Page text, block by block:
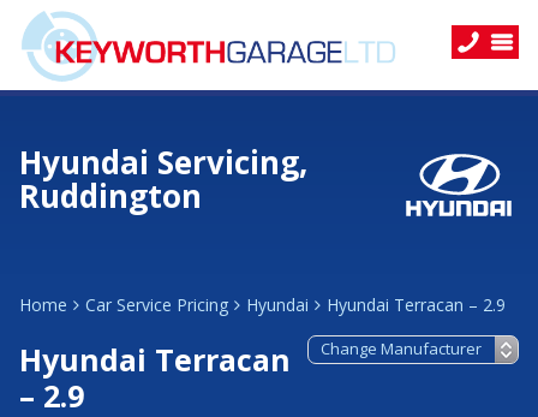
Hyundai Servicing,
Ruddington
Home Car Service Pricing Hyundai Hyundai Terracan – 2.9
Hyundai Terracan
– 2.9